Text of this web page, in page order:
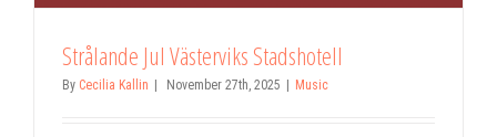
Strålande Jul Västerviks Stadshotell
By Cecilia Kallin | November 27th, 2025 | Music